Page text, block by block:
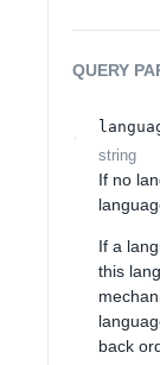
QUERY
string
If no
If a
this
back